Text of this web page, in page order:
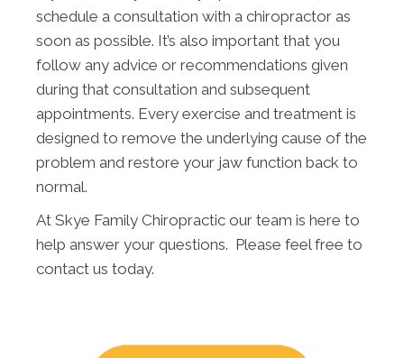
schedule a consultation with a chiropractor as
soon as possible. It’s also important that you
follow any advice or recommendations given
during that consultation and subsequent
appointments. Every exercise and treatment is
designed to remove the underlying cause of the
problem and restore your jaw function back to
normal.
At Skye Family Chiropractic our team is here to
help answer your questions. Please feel free to
contact us today.